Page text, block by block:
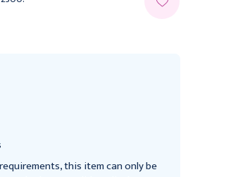
this item can only be